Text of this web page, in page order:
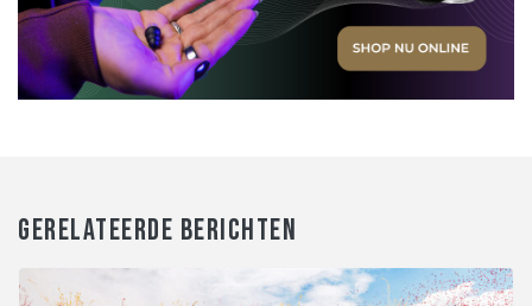
GERELATEERDE BERICHTEN